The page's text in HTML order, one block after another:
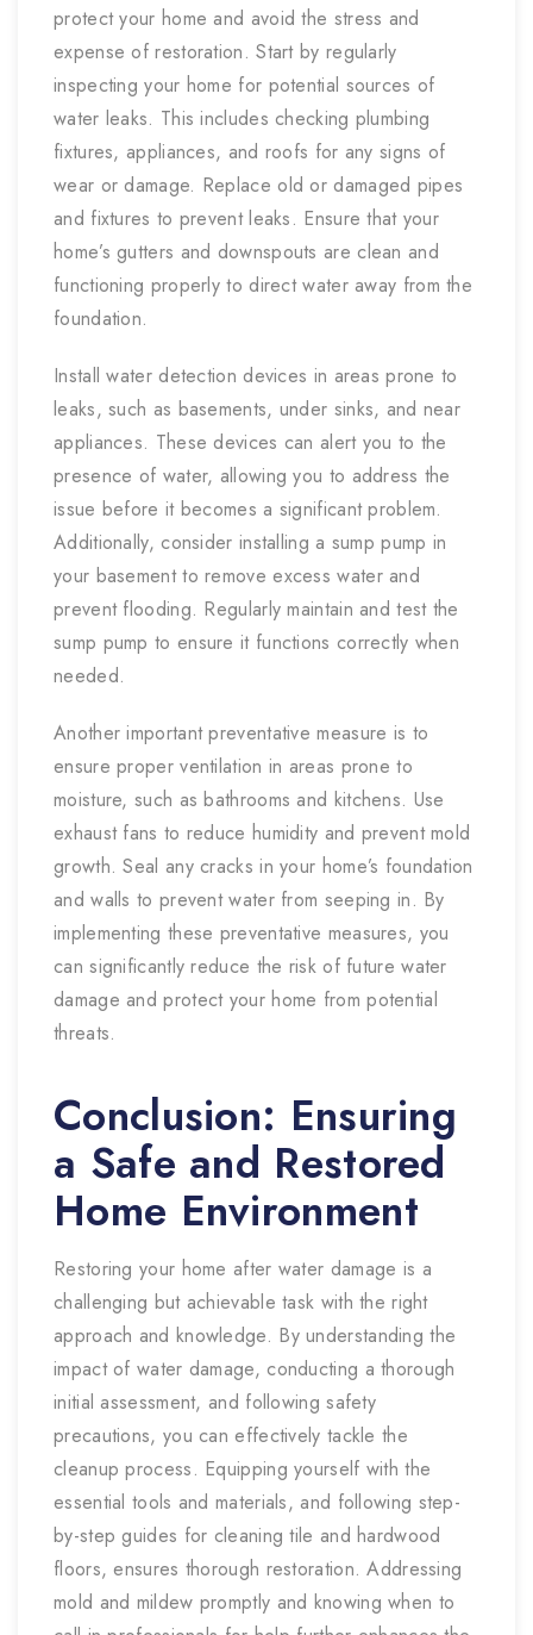
protect your home and avoid the stress and
expense of restoration. Start by regularly
inspecting your home for potential sources of
water leaks. This includes checking plumbing
fixtures, appliances, and roofs for any signs of
wear or damage. Replace old or damaged pipes
and fixtures to prevent leaks. Ensure that your
home’s gutters and downspouts are clean and
functioning properly to direct water away from the
foundation.
Install water detection devices in areas prone to
leaks, such as basements, under sinks, and near
appliances. These devices can alert you to the
presence of water, allowing you to address the
issue before it becomes a significant problem.
Additionally, consider installing a sump pump in
your basement to remove excess water and
prevent flooding. Regularly maintain and test the
sump pump to ensure it functions correctly when
needed.
Another important preventative measure is to
ensure proper ventilation in areas prone to
moisture, such as bathrooms and kitchens. Use
exhaust fans to reduce humidity and prevent mold
growth. Seal any cracks in your home’s foundation
and walls to prevent water from seeping in. By
implementing these preventative measures, you
can significantly reduce the risk of future water
damage and protect your home from potential
threats.
Conclusion: Ensuring
a Safe and Restored
Home Environment
Restoring your home after water damage is a
challenging but achievable task with the right
approach and knowledge. By understanding the
impact of water damage, conducting a thorough
initial assessment, and following safety
precautions, you can effectively tackle the
cleanup process. Equipping yourself with the
essential tools and materials, and following step-
by-step guides for cleaning tile and hardwood
floors, ensures thorough restoration. Addressing
mold and mildew promptly and knowing when to